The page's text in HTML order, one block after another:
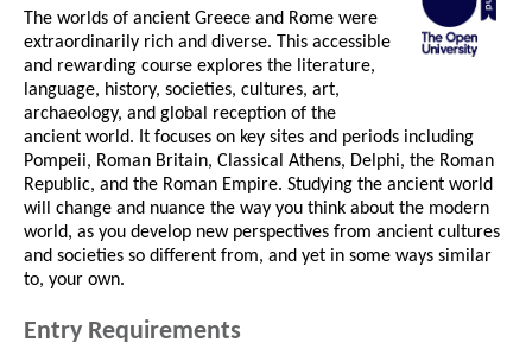
The worlds of ancient Greece and Rome were
extraordinarily rich and diverse. This accessible
and rewarding course explores the literature,
language, history, societies, cultures, art,
archaeology, and global reception of the
ancient world. It focuses on key sites and periods including
Pompeii, Roman Britain, Classical Athens, Delphi, the Roman
Republic, and the Roman Empire. Studying the ancient world
will change and nuance the way you think about the modern
world, as you develop new perspectives from ancient cultures
and societies so different from, and yet in some ways similar
to, your own.
Entry Requirements